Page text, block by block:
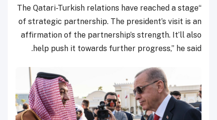
“The Qatari-Turkish relations have reached a stage
of strategic partnership. The president’s visit is an
affirmation of the partnership’s strength. It’ll also
help push it towards further progress,” he said.